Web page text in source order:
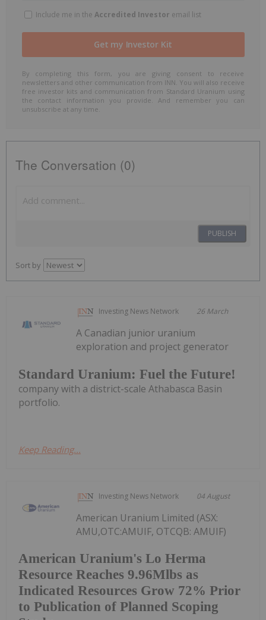
Include me in the Accredited Investor email list
By completing this form, you are giving consent to receive
newsletters and other communication from INN. You will also receive
free investor kits and communication from Standard Uranium using
the contact information you provide. And remember you can
unsubscribe at any time.
The Conversation (0)
PUBLISH
Sort by
Investing News Network 26 March
Standard Uranium: Fuel the Future!
A Canadian junior uranium
exploration and project generator
company with a district-scale Athabasca Basin
portfolio.
Keep Reading...
Investing News Network 04 August
American Uranium's Lo Herma
Resource Reaches 9.96Mlbs as
Indicated Resources Grow 72% Prior
to Publication of Planned Scoping
American Uranium Limited (ASX:
AMU,OTC:AMUIF, OTCQB: AMUIF)